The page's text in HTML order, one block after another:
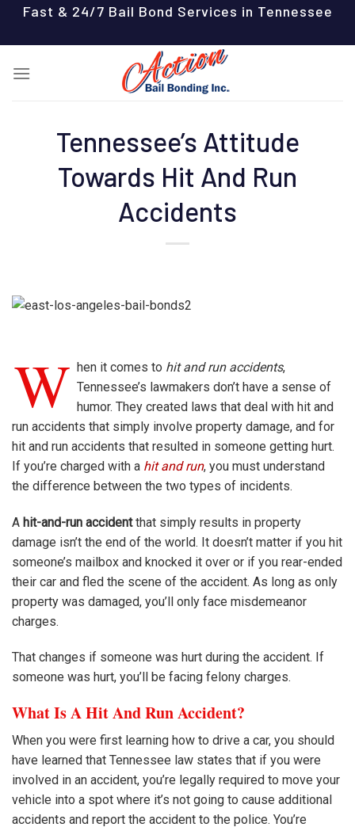
content
Fast & 24/7 Bail Bond Services in Tennessee
Tennessee’s Attitude
Towards Hit And Run
Accidents
W hen it comes to hit and run accidents,
Tennessee’s lawmakers don’t have a sense of
humor. They created laws that deal with hit and
run accidents that simply involve property damage, and for
hit and run accidents that resulted in someone getting hurt.
If you’re charged with a hit and run, you must understand
the difference between the two types of incidents.
A hit-and-run accidentthat simply results in property
damage isn’t the end of the world. It doesn’t matter if you hit
someone’s mailbox and knocked it over or if you rear-ended
their car and fled the scene of the accident. As long as only
property was damaged, you’ll only face misdemeanor
charges.
That changes if someone was hurt during the accident. If
someone was hurt, you’ll be facing felony charges.
What Is A Hit And Run Accident?
When you were first learning how to drive a car, you should
have learned that Tennessee law states that if you were
involved in an accident, you’re legally required to move your
vehicle into a spot where it’s not going to cause additional
accidents and report the accident to the police. You’re